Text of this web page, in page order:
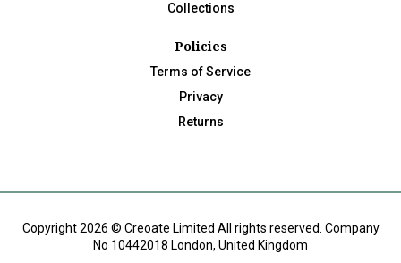
Collections
Policies
Terms of Service
Privacy
Returns
Copyright 2026 © Creoate Limited All rights reserved. Company
No 10442018 London, United Kingdom